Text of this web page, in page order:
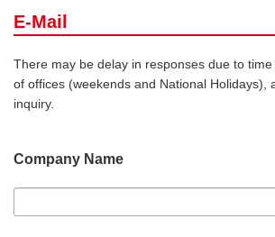
E-Mail
There may be delay in responses due to
of offices (weekends and National Holidays),
inquiry.
Company Name